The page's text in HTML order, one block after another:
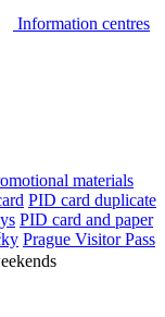
Information centres
materials
PID card duplicate
PID card and paper
Prague Visitor Pass